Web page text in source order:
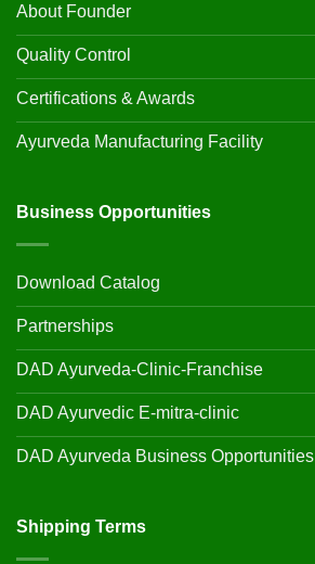
About Founder
Quality Control
Certifications & Awards
Ayurveda Manufacturing Facility
Business Opportunities
Download Catalog
Partnerships
DAD Ayurveda-Clinic-Franchise
DAD Ayurvedic E-mitra-clinic
DAD Ayurveda Business Opportunities
Shipping Terms